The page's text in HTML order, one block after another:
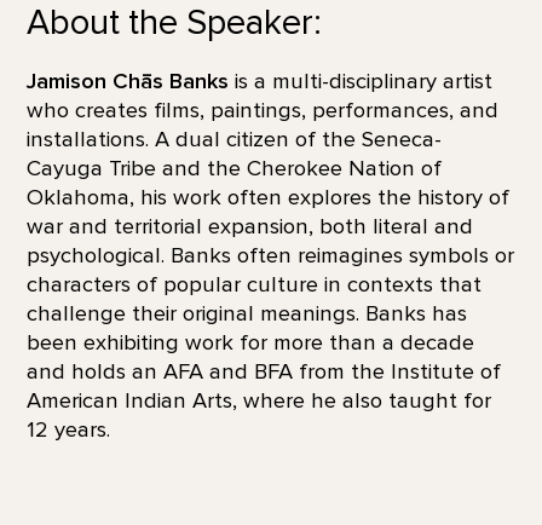
About the Speaker:
Jamison Chās Banks is a multi-disciplinary artist
who creates films, paintings, performances, and
installations. A dual citizen of the Seneca-
Cayuga Tribe and the Cherokee Nation of
Oklahoma, his work often explores the history of
war and territorial expansion, both literal and
psychological. Banks often reimagines symbols or
characters of popular culture in contexts that
challenge their original meanings. Banks has
been exhibiting work for more than a decade
and holds an AFA and BFA from the Institute of
American Indian Arts, where he also taught for
12 years.